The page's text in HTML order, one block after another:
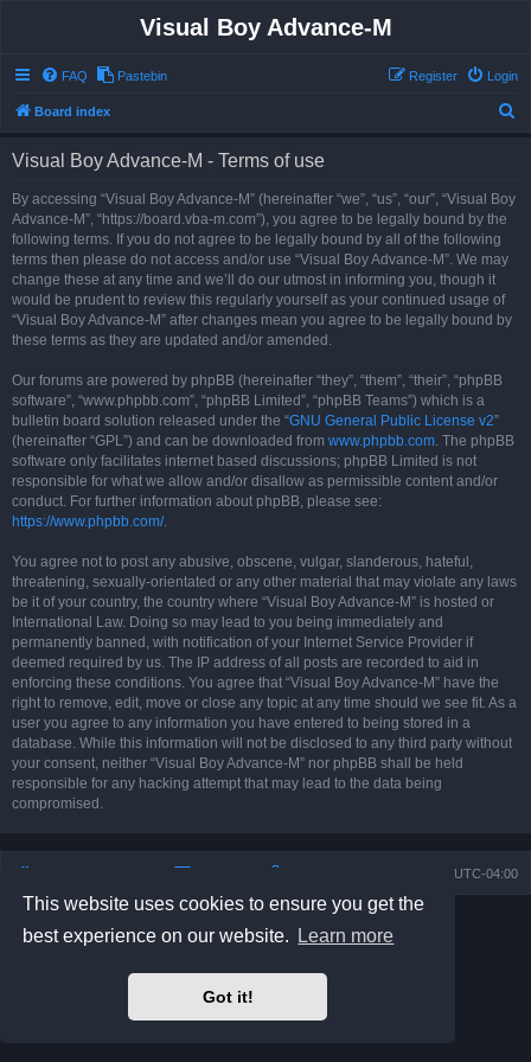
This website uses cookies to ensure you get the
best experience on our website.
Learn more
Got it!
Visual Boy Advance-M
FAQ Pastebin Login
Register
Board index
Visual Boy Advance-M - Terms of use
By accessing “Visual Boy Advance-M” (hereinafter “we”, “us”, “our”, “Visual Boy
Advance-M”, “https://board.vba-m.com”), you agree to be legally bound by the
following terms. If you do not agree to be legally bound by all of the following
terms then please do not access and/or use “Visual Boy Advance-M”. We may
change these at any time and we’ll do our utmost in informing you, though it
would be prudent to review this regularly yourself as your continued usage of
“Visual Boy Advance-M” after changes mean you agree to be legally bound by
these terms as they are updated and/or amended.
Our forums are powered by phpBB (hereinafter “they”, “them”, “their”, “phpBB
software”, “www.phpbb.com”, “phpBB Limited”, “phpBB Teams”) which is a
bulletin board solution released under the “GNU General Public License v2”
(hereinafter “GPL”) and can be downloaded from www.phpbb.com. The phpBB
software only facilitates internet based discussions; phpBB Limited is not
responsible for what we allow and/or disallow as permissible content and/or
conduct. For further information about phpBB, please see:
https://www.phpbb.com/.
You agree not to post any abusive, obscene, vulgar, slanderous, hateful,
threatening, sexually-orientated or any other material that may violate any laws
be it of your country, the country where “Visual Boy Advance-M” is hosted or
International Law. Doing so may lead to you being immediately and
permanently banned, with notification of your Internet Service Provider if
deemed required by us. The IP address of all posts are recorded to aid in
enforcing these conditions. You agree that “Visual Boy Advance-M” have the
right to remove, edit, move or close any topic at any time should we see fit. As a
user you agree to any information you have entered to being stored in a
database. While this information will not be disclosed to any third party without
your consent, neither “Visual Boy Advance-M” nor phpBB shall be held
responsible for any hacking attempt that may lead to the data being
compromised.
UTC-04:00
® Forum Software © phpBB Limited
Prosilver Dark Edition by Premium phpBB Styles